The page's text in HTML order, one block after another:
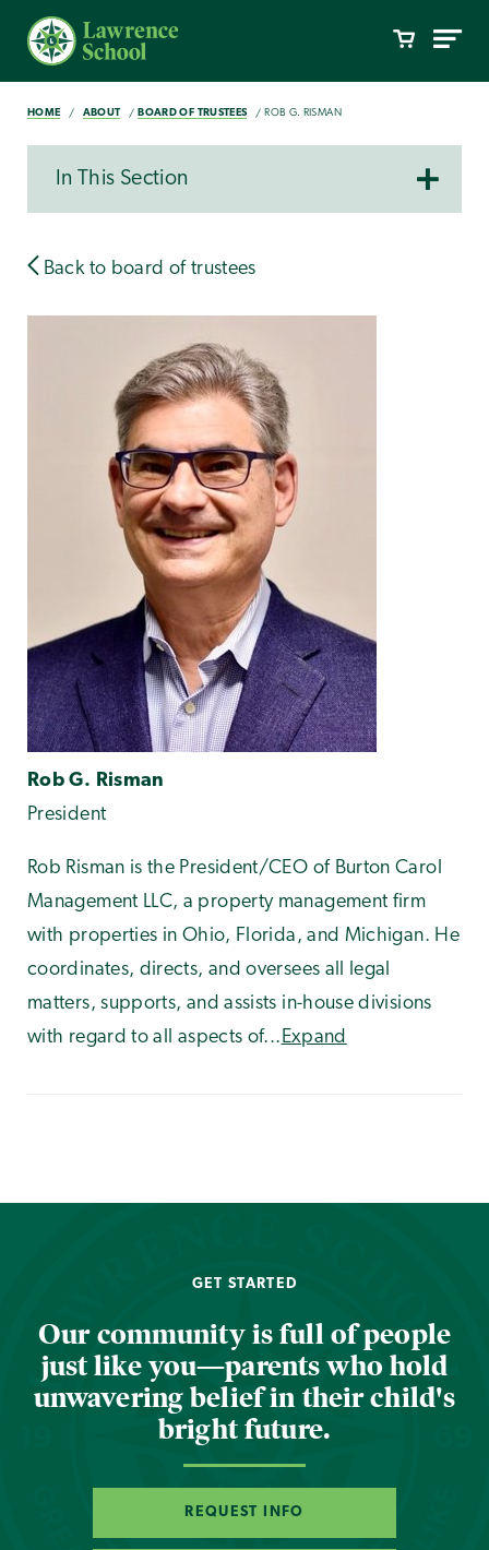
HOME ABOUT BOARD OF TRUSTEES ROB G. RISMAN
In This Section
Back to board of trustees
Rob G. Risman
President
Rob Risman is the President/CEO of Burton Carol
Management LLC, a property management firm
with properties in Ohio, Florida, and Michigan. He
coordinates, directs, and oversees all legal
matters, supports, and assists in-house divisions
with regard to all aspects of...Expand
GET STARTED
Our community is full of people
just like you—parents who hold
unwavering belief in their child's
bright future.
REQUEST INFO